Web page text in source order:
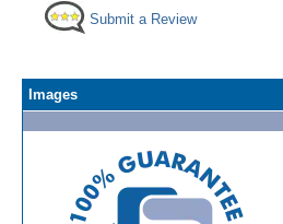
Submit a Review
Images